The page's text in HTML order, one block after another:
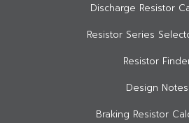
Discharge Resistor
Resistor Series
Resistor
Design Notes
Braking Resistor